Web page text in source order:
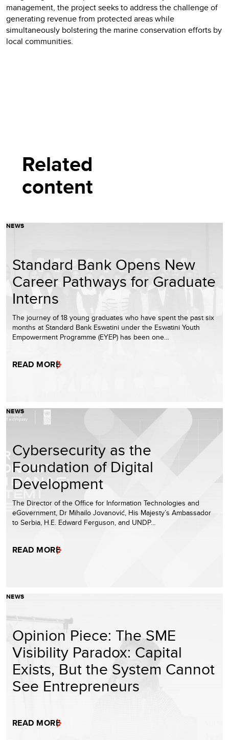
management, the project seeks to address the challenge of
generating revenue from protected areas while
simultaneously bolstering the marine conservation efforts by
local communities.
Related
content
NEWS
Standard Bank Opens New
Career Pathways for Graduate
Interns
The journey of 18 young graduates who have spent the past six
months at Standard Bank Eswatini under the Eswatini Youth
Empowerment Programme (EYEP) has been one…
READ MORE
NEWS
Cybersecurity as the
Foundation of Digital
Development
The Director of the Office for Information Technologies and
eGovernment, Dr Mihailo Jovanović, His Majesty’s Ambassador
to Serbia, H.E. Edward Ferguson, and UNDP…
READ MORE
NEWS
Opinion Piece: The SME
Visibility Paradox: Capital
Exists, But the System Cannot
See Entrepreneurs
READ MORE